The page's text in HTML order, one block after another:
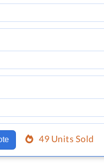
49 Units Sold